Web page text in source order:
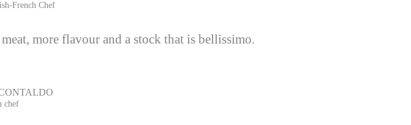
French Chef
more flavour and a stock that is bellissimo.
chef